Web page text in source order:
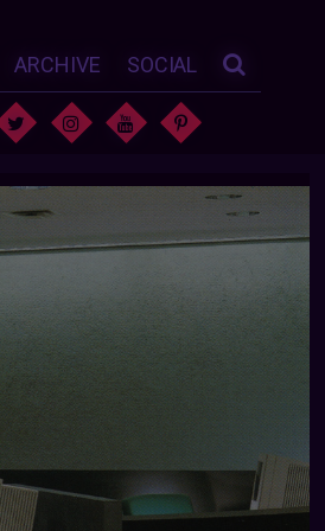
ARCHIVE SOCIAL